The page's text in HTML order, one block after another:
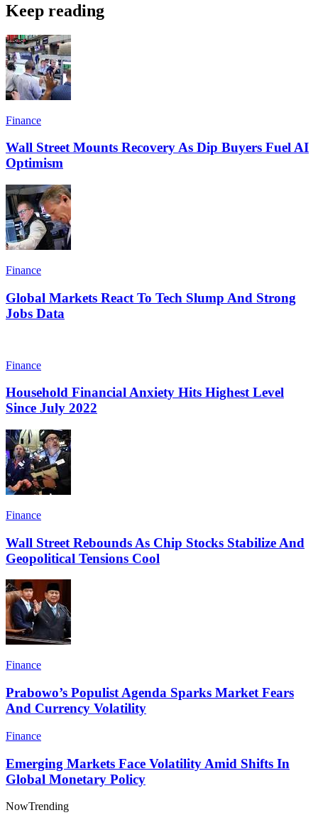
Keep reading
Finance
Wall Street Mounts Recovery As Dip Buyers Fuel AI
Optimism
Finance
Global Markets React To Tech Slump And Strong
Jobs Data
Finance
Household Financial Anxiety Hits Highest Level
Since July 2022
Finance
Wall Street Rebounds As Chip Stocks Stabilize And
Geopolitical Tensions Cool
Finance
Prabowo’s Populist Agenda Sparks Market Fears
And Currency Volatility
Finance
Emerging Markets Face Volatility Amid Shifts In
Global Monetary Policy
NowTrending